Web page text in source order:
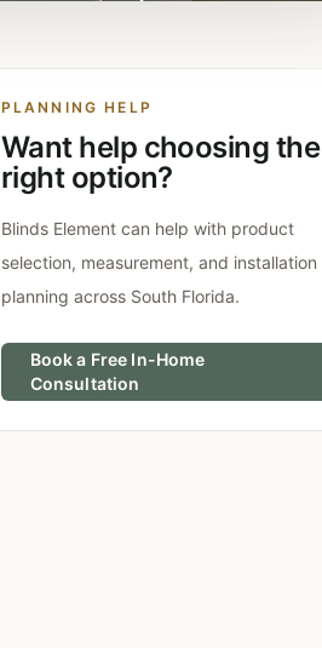
PLANNING HELP
Want help choosing the
right option?
Blinds Element can help with product
selection, measurement, and installation
planning across South Florida.
Book a Free In-Home
Consultation